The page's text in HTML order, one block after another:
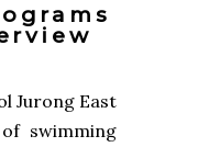
Jurong East
swimming